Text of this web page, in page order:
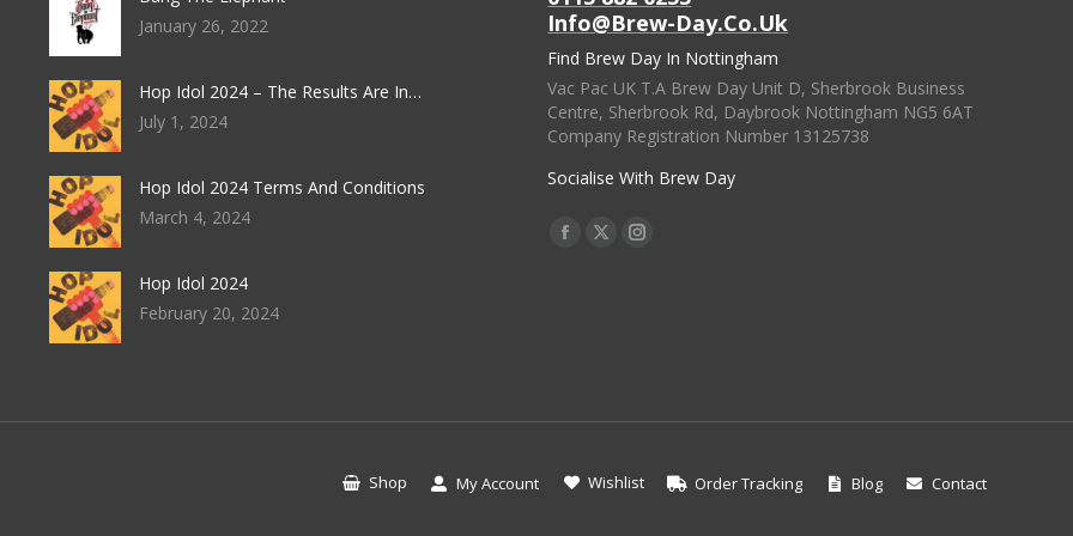
January 26, 2022
Hop Idol 2024 – The Results Are In…
July 1, 2024
Hop Idol 2024 Terms And Conditions
March 4, 2024
Hop Idol 2024
February 20, 2024
Info@brew-Day.co.uk
Find Brew Day In Nottingham
Vac Pac UK T.A Brew Day Unit D, Sherbrook Business
Centre, Sherbrook Rd, Daybrook Nottingham NG5 6AT
Company Registration Number 13125738
Socialise With Brew Day
Find Us On:
Facebook
X
Instagram
Shop My Account Wishlist Order Tracking Blog Contact